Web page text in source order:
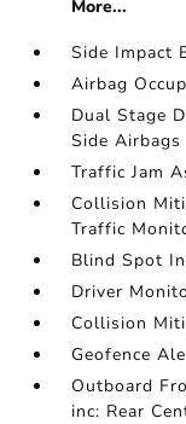
More...
Side Impact
Airbag
Dual Stage
Side Airbags
Traffic Jam
Collision
Traffic
Blind Spot
Driver
Collision
Geofence
Outboard
inc: Rear